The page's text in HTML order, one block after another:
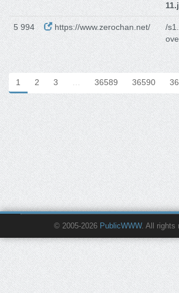
5 994 https://www.zerochan.net/ /
1 2 3 … 36589 36590
© 2005-2026 PublicWWW. All rights